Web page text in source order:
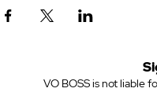
VO BOSS is not liable